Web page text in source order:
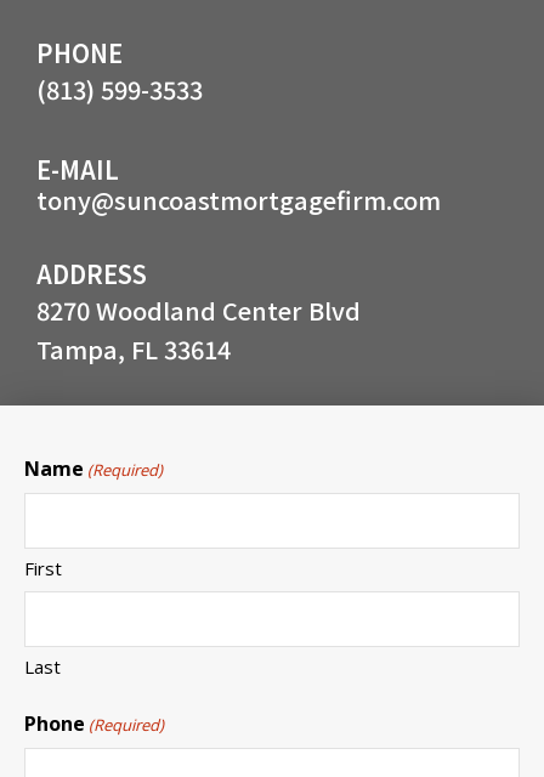
PHONE
(813) 599-3533
E-MAIL
tony@suncoastmortgagefirm.com
ADDRESS
8270 Woodland Center Blvd
Tampa, FL 33614
Name (Required)
First
Last
Phone (Required)